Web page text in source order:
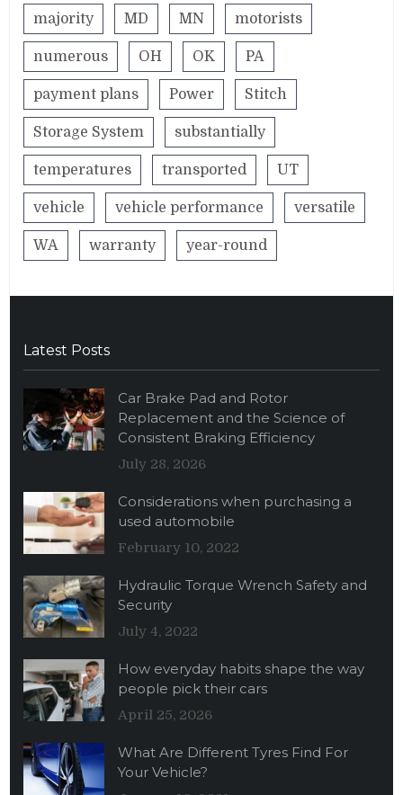
majority MD MN motorists
numerous OH OK PA
payment plans Power Stitch
Storage System substantially
temperatures transported UT
vehicle vehicle performance versatile
WA warranty year-round
Latest Posts
Car Brake Pad and Rotor
Replacement and the Science of
Consistent Braking Efficiency
July 28, 2026
Considerations when purchasing a
used automobile
February 10, 2022
Hydraulic Torque Wrench Safety and
Security
July 4, 2022
How everyday habits shape the way
people pick their cars
April 25, 2026
What Are Different Tyres Find For
Your Vehicle?